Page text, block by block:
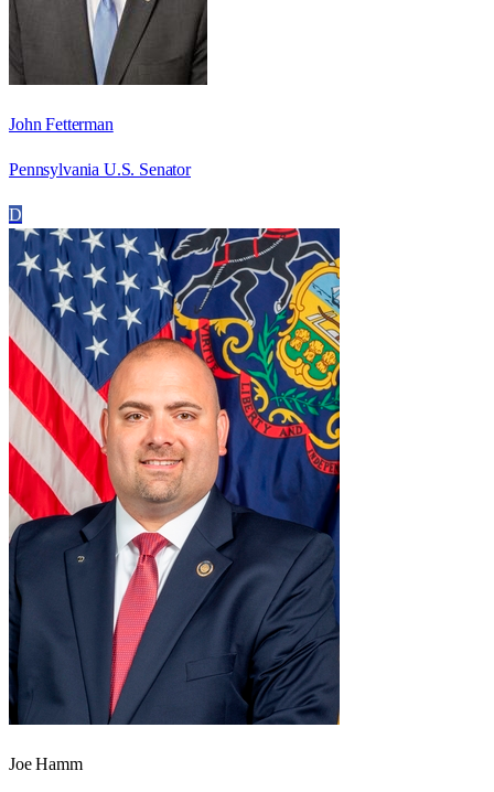
John Fetterman
Pennsylvania U.S. Senator
D
Joe Hamm